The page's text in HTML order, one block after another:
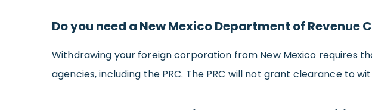
Do you need a New Mexico Department of Revenue
Withdrawing your foreign corporation from New Mexico requires
agencies, including the PRC. The PRC will not grant clearance to